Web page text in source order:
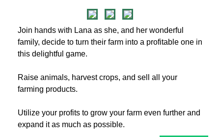
Join hands with Lana as she, and her wonderful
family, decide to turn their farm into a profitable one in
this delightful game.
Raise animals, harvest crops, and sell all your
farming products.
Utilize your profits to grow your farm even further and
expand it as much as possible.